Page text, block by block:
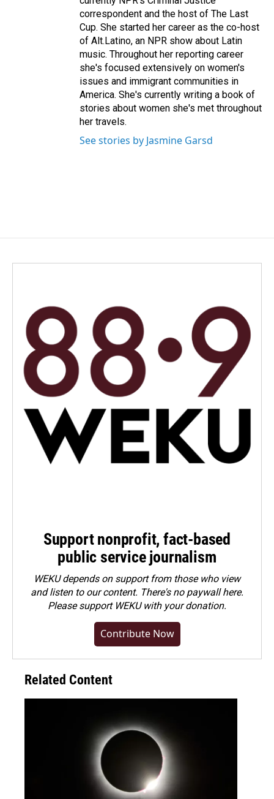
correspondent and the host of The Last
Cup. She started her career as the co-host
of Alt.Latino, an NPR show about Latin
music. Throughout her reporting career
she's focused extensively on women's
issues and immigrant communities in
America. She's currently writing a book of
stories about women she's met throughout
her travels.
See stories by Jasmine Garsd
Support nonprofit, fact-based
public service journalism
WEKU depends on support from those who view
and listen to our content. There's no paywall here.
Pleasesupport WEKU with your donation.
Contribute Now
Related Content